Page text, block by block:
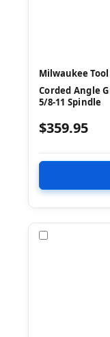
Milwaukee Tool
Corded Angle
5/8-11 Spindle
$359.95